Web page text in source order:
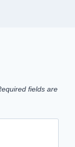
fields are